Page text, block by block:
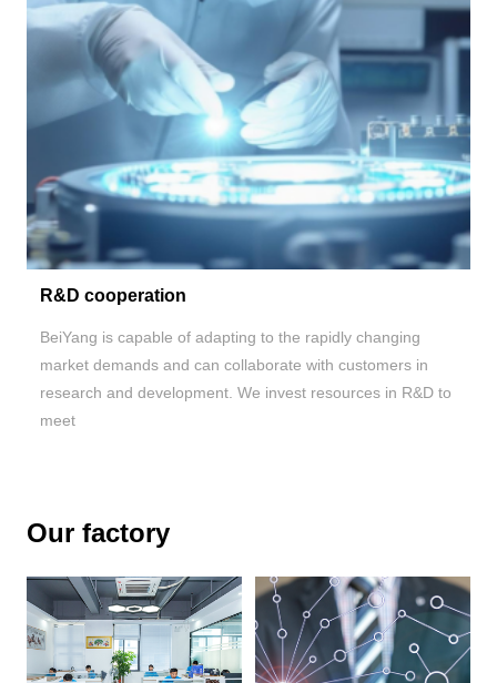
R&D cooperation
BeiYang is capable of adapting to the rapidly changing
market demands and can collaborate with customers in
research and development. We invest resources in R&D to
meet
Our factory